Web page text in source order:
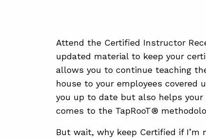
Attend the Certified Instructor
updated material to keep your
allows you to continue teaching
house to your employees covered
you up to date but also helps
comes to the TapRooT®
But wait, why keep Certified if I’m